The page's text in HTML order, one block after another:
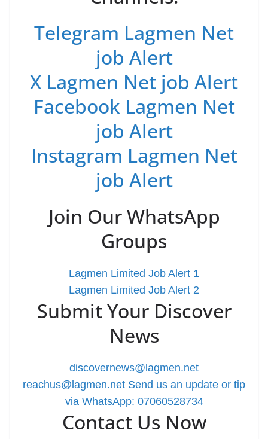
Telegram Lagmen Net
job Alert
X Lagmen Net job Alert
Facebook Lagmen Net
job Alert
Instagram Lagmen Net
job Alert
Join Our WhatsApp
Groups
Lagmen Limited Job Alert 1
Lagmen Limited Job Alert 2
Submit Your Discover
News
discovernews@lagmen.net
reachus@lagmen.net Send us an update or tip
via WhatsApp: 07060528734
Contact Us Now